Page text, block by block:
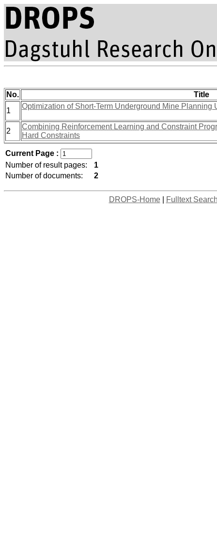
No.
Title
1
Optimization of Short-Term Underground Mine Planning
2
Combining Reinforcement Learning and Constraint
Hard Constraints
Current Page :
Number of result pages:
1
Number of documents:
2
DROPS-Home| Fulltext